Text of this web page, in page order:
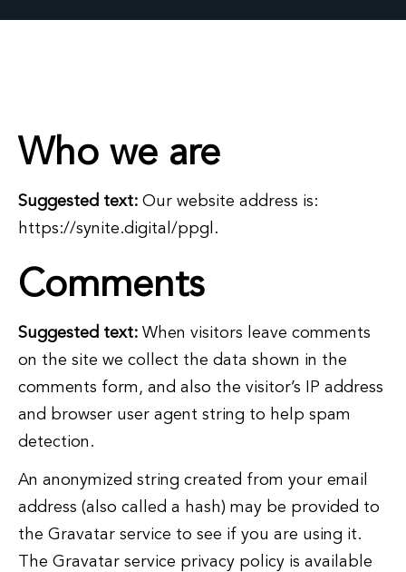
Who we are
Suggested text: Our website address is:
https://synite.digital/ppgl.
Comments
Suggested text: When visitors leave comments
on the site we collect the data shown in the
comments form, and also the visitor’s IP address
and browser user agent string to help spam
detection.
An anonymized string created from your email
address (also called a hash) may be provided to
the Gravatar service to see if you are using it.
The Gravatar service privacy policy is available